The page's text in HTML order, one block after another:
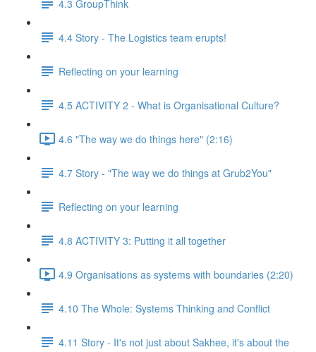
4.3 GroupThink
4.4 Story - The Logistics team erupts!
Reflecting on your learning
4.5 ACTIVITY 2 - What is Organisational Culture?
4.6 "The way we do things here" (2:16)
4.7 Story - "The way we do things at Grub2You"
Reflecting on your learning
4.8 ACTIVITY 3: Putting it all together
4.9 Organisations as systems with boundaries (2:20)
4.10 The Whole: Systems Thinking and Conflict
4.11 Story - It's not just about Sakhee, it's about the